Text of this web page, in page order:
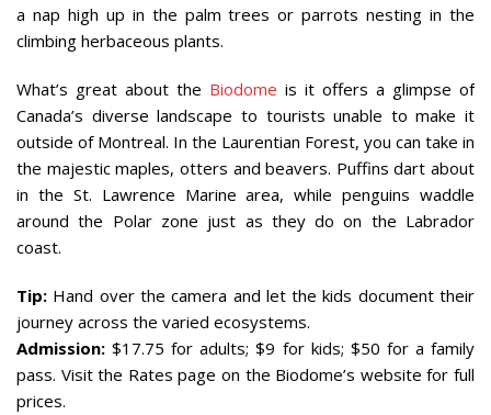
a nap high up in the palm trees or parrots nesting in the
climbing herbaceous plants.
What’s great about the Biodome is it offers a glimpse of
Canada’s diverse landscape to tourists unable to make it
outside of Montreal. In the Laurentian Forest, you can take in
the majestic maples, otters and beavers. Puffins dart about
in the St. Lawrence Marine area, while penguins waddle
around the Polar zone just as they do on the Labrador
coast.
Tip: Hand over the camera and let the kids document their
journey across the varied ecosystems.
Admission: $17.75 for adults; $9 for kids; $50 for a family
pass. Visit the Rates page on the Biodome’s website for full
prices.